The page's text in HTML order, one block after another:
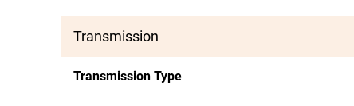
Transmission
Transmission Type